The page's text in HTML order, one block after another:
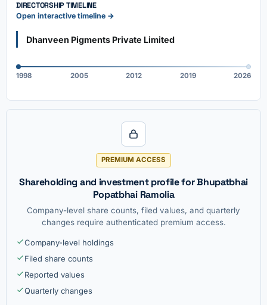
DIRECTORSHIP TIMELINE
Open interactive timeline →
Dhanveen Pigments Private Limited
1998 2005 2012 2019 2026
PREMIUM ACCESS
Shareholding and investment profile for Bhupatbhai
Popatbhai Ramolia
Company-level share counts, filed values, and quarterly
changes require authenticated premium access.
Company-level holdings
Filed share counts
Reported values
Quarterly changes